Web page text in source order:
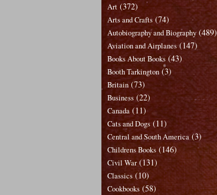
Art (372)
Arts and Crafts (74)
Autobiography and Biography (489)
Aviation and Airplanes (147)
Books About Books (43)
Booth Tarkington (3)
Britain (73)
Business (22)
Canada (11)
Cats and Dogs (11)
Central and South America (3)
Childrens Books (146)
Civil War (131)
Classics (10)
Cookbooks (58)